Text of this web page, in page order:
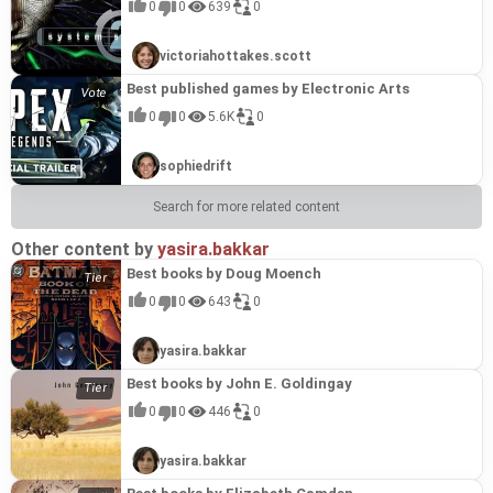
0 0 639 0
victoriahottakes.scott
Best published games by Electronic Arts
0 0 5.6K 0
sophiedrift
Search for more related content
Other content by yasira.bakkar
Best books by Doug Moench
0 0 643 0
yasira.bakkar
Best books by John E. Goldingay
0 0 446 0
yasira.bakkar